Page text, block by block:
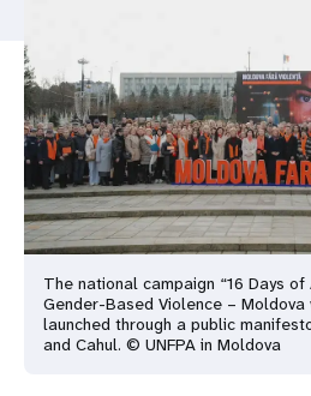
The national campaign “16 Days
Gender-Based Violence – Moldova
launched through a public
and Cahul. © UNFPA in Moldova